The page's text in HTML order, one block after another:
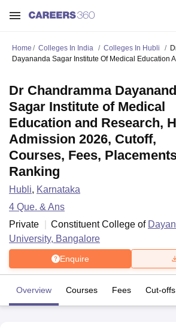
Bhopal
Home Colleges In India Colleges In Hubli
Dayananda Sagar Institute Of Medical Education
Dr Chandramma
Sagar Institute of Medical
Education and Research,
Admission 2026, Cutoff,
Courses, Fees,
Ranking
Hubli, Karnataka
4 Que. & Ans
Private
Constituent College of
University, Bangalore
Enquire
Overview Courses Fees Cut-offs